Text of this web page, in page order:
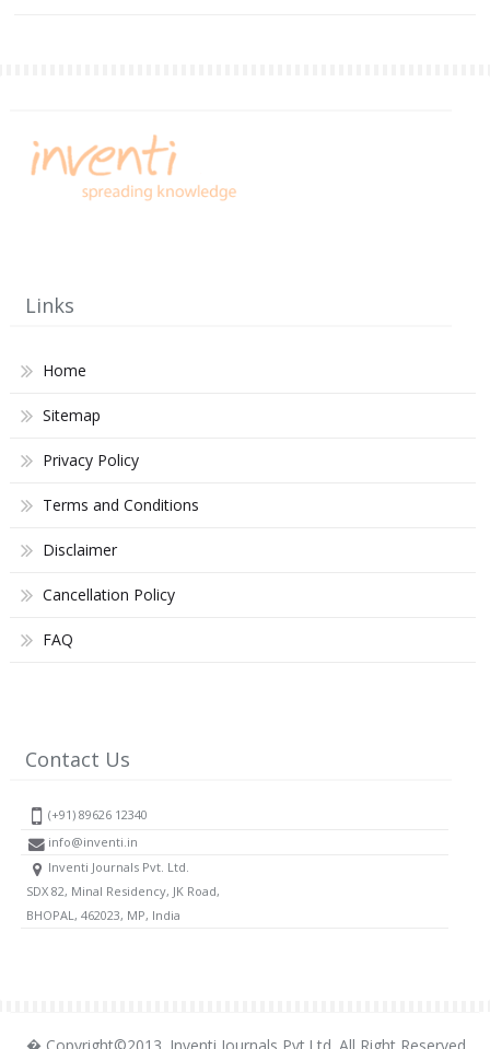
Links
Home
Sitemap
Privacy Policy
Terms and Conditions
Disclaimer
Cancellation Policy
FAQ
Contact Us
(+91) 89626 12340
info@inventi.in
Inventi Journals Pvt. Ltd.
SDX 82, Minal Residency, JK Road,
BHOPAL, 462023, MP, India